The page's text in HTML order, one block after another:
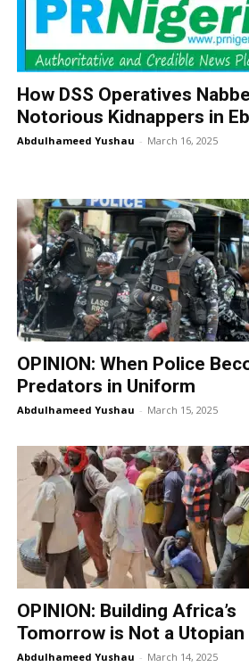
How DSS Operatives
Notorious Kidnappers in
Abdulhameed Yushau - March 16, 2025
OPINION: When Police
Predators in Uniform
Abdulhameed Yushau - March 15, 2025
OPINION: Building Africa’s
Tomorrow is Not a Utopian
Abdulhameed Yushau - March 14, 2025